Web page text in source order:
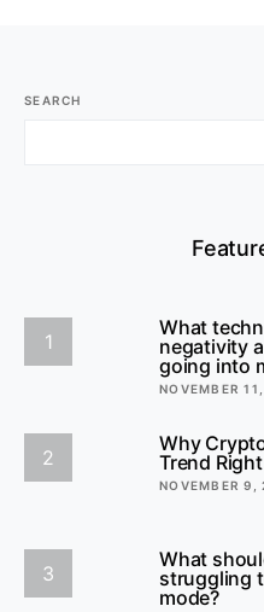
SEARCH
1
What
negativity
going into
NOVEMBER
2
Why
Trend
NOVEMBER 9,
3
What
struggling
mode?